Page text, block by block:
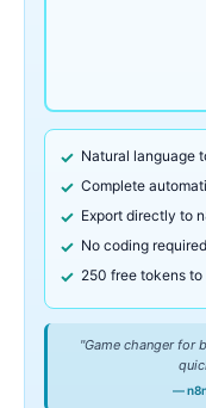
Natural language
Complete
Export directly to
No coding required
250 free tokens to
"Game changer for
—